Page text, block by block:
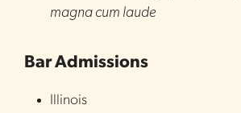
magna cum laude
Bar Admissions
Illinois